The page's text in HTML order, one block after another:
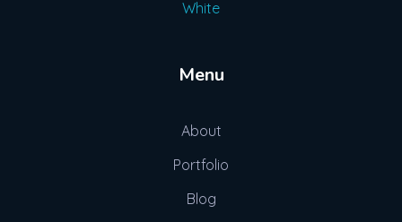
Menu
About
Portfolio
Blog